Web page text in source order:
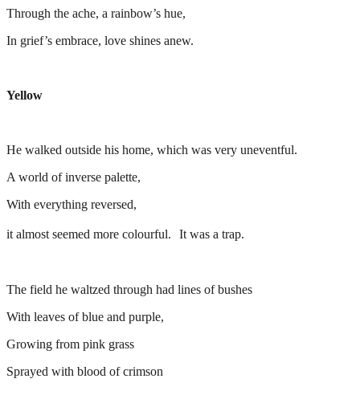
Through the ache, a rainbow’s hue,
In grief’s embrace, love shines anew.
Yellow
He walked outside his home, which was very uneventful.
A world of inverse palette,
With everything reversed,
it almost seemed more colourful. It was a trap.
The field he waltzed through had lines of bushes
With leaves of blue and purple,
Growing from pink grass
Sprayed with blood of crimson